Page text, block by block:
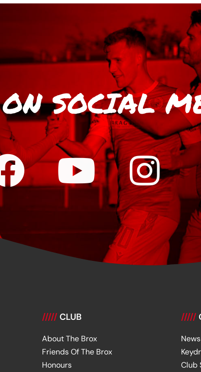
ON SOCIAL
///// CLUB
About The Brox
Friends Of The Brox
Honours
/////
News
Club